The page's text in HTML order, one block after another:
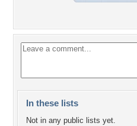
In these lists
Not in any public lists yet.